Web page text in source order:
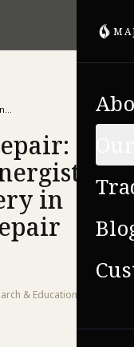
Beyond Surface Repair: The Science of Synergistic Biopeptide Delivery in Majestic Active Repair Essence
in
& Education Team